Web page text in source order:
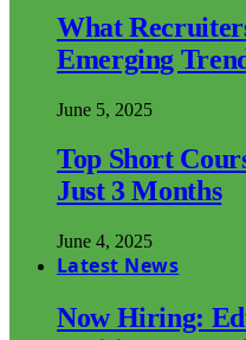
What
Emerging
June 5, 2025
Top Short
Just 3 Months
June 4, 2025
Latest News
Now Hiring: